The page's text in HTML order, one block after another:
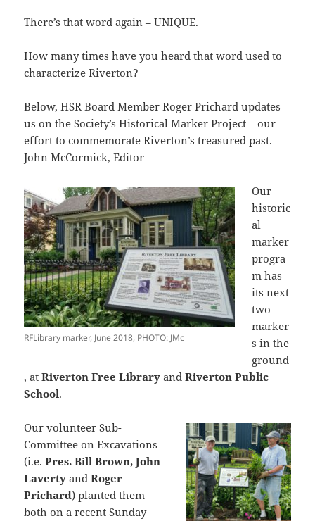
There’s that word again – UNIQUE.
How many times have you heard that word used to
characterize Riverton?
Below, HSR Board Member Roger Prichard updates
us on the Society’s Historical Marker Project – our
effort to commemorate Riverton’s treasured past. –
John McCormick, Editor
RFLibrary marker, June 2018, PHOTO: JMc
Our
historic
al
marker
progra
m has
its next
two
marker
s in the
ground
, atRiverton Free Library andRiverton Public
School.
Our volunteer Sub-
Committee on Excavations
(i.e.Pres. Bill Brown, John
Lavertyand Roger
Prichard) planted them
both on a recent Sunday